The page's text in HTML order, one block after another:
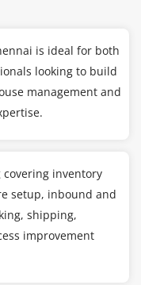
is ideal for both
looking to build
management and
covering inventory
setup, inbound and
shipping,
improvement